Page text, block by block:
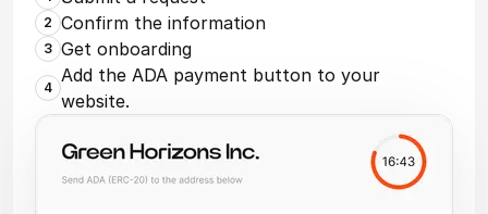
2 Confirm the information
3 Get onboarding
4
Add the ADA payment button to your
website.